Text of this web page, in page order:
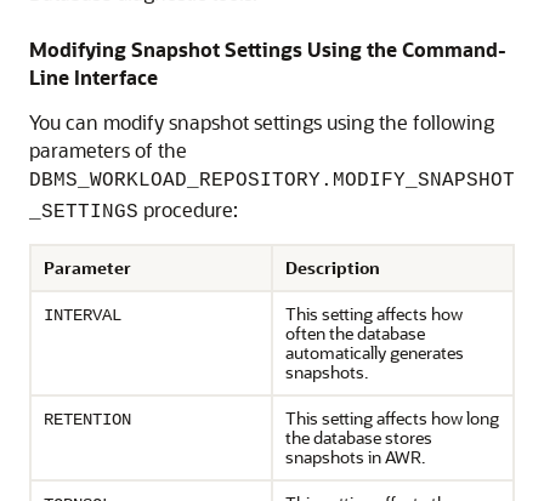
Modifying Snapshot Settings Using the Command-
Line Interface
You can modify snapshot settings using the following
parameters of the
DBMS_WORKLOAD_REPOSITORY.MODIFY_SNAPSHOT
_SETTINGS procedure:
Parameter Description
INTERVAL
This setting affects how
often the database
automatically generates
snapshots.
RETENTION
This setting affects how long
the database stores
snapshots in AWR.